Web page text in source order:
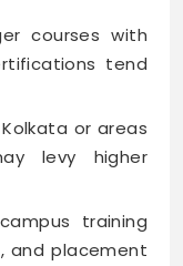
courses with
tend
or areas
levy higher
training
and placement